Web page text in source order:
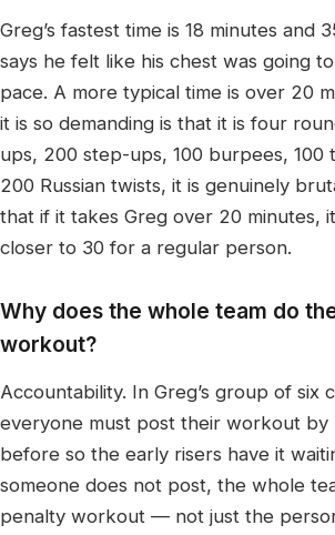
Greg’s fastest time is 18 minutes and
says he felt like his chest was going
pace. A more typical time is over 20
it is so demanding is that it is four
ups, 200 step-ups, 100 burpees, 100
200 Russian twists, it is genuinely
that if it takes Greg over 20 minutes,
closer to 30 for a regular person.
Why does the whole team do
workout?
Accountability. In Greg’s group of six
everyone must post their workout by
before so the early risers have it
someone does not post, the whole
penalty workout — not just the